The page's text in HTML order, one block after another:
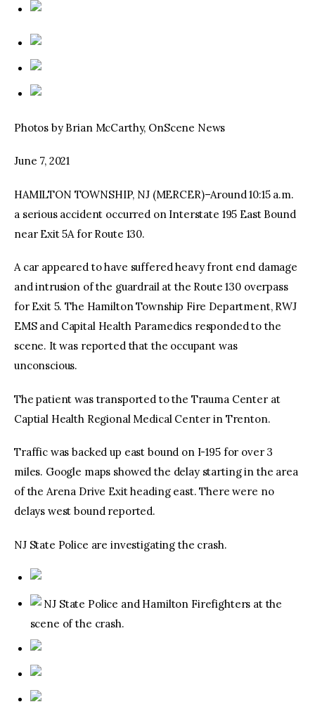
Photos by Brian McCarthy, OnScene News
June 7, 2021
HAMILTON TOWNSHIP, NJ (MERCER)–Around 10:15 a.m.
a serious accident occurred on Interstate 195 East Bound
near Exit 5A for Route 130.
A car appeared to have suffered heavy front end damage
and intrusion of the guardrail at the Route 130 overpass
for Exit 5. The Hamilton Township Fire Department, RWJ
EMS and Capital Health Paramedics responded to the
scene. It was reported that the occupant was
unconscious.
The patient was transported to the Trauma Center at
Captial Health Regional Medical Center in Trenton.
Traffic was backed up east bound on I-195 for over 3
miles. Google maps showed the delay starting in the area
of the Arena Drive Exit heading east. There were no
delays west bound reported.
NJ State Police are investigating the crash.
NJ State Police and Hamilton Firefighters at the
scene of the crash.